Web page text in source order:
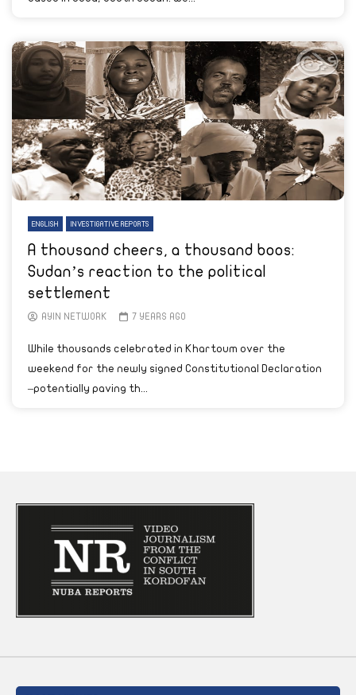
ENGLISH INVESTIGATIVE REPORTS
A thousand cheers, a thousand boos:
Sudan’s reaction to the political
settlement
AYIN NETWORK 7 YEARS AGO
While thousands celebrated in Khartoum over the
weekend for the newly signed Constitutional Declaration
–potentially paving th...